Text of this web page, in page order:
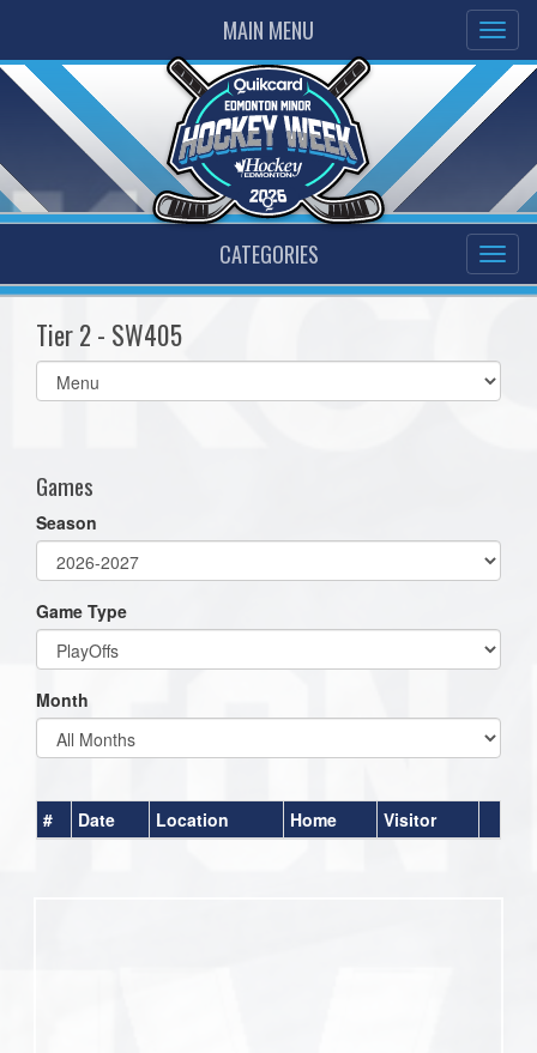
MAIN MENU
CATEGORIES
Tier 2 - SW405
Select
list(select
Games
Season
Game Type
Month
# Date Location Home Visitor